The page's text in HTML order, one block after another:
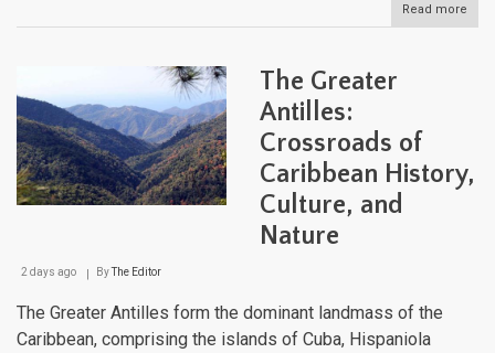
Read more
The
The Greater
Antilles:
Crossroads of
Caribbean History,
Culture, and
Nature
2 days ago ByThe Editor
The Greater Antilles form the dominant landmass of the
Caribbean, comprising the islands of Cuba, Hispaniola